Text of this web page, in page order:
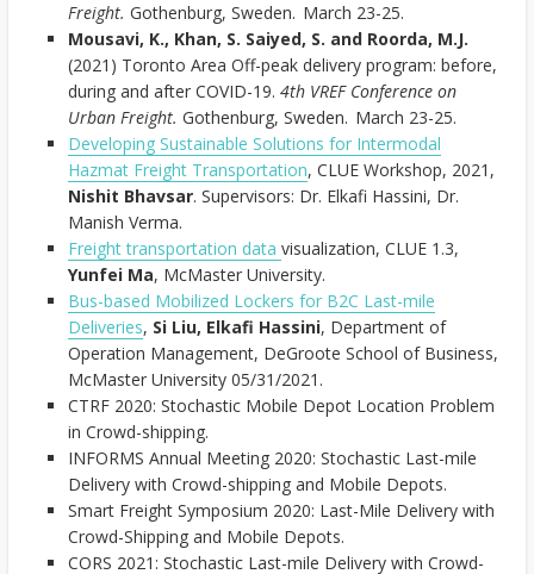
Freight. Gothenburg, Sweden. March 23-25.
Mousavi, K., Khan, S. Saiyed, S. and Roorda, M.J.
(2021) Toronto Area Off-peak delivery program: before,
during and after COVID-19. 4th VREF Conference on
Urban Freight. Gothenburg, Sweden. March 23-25.
Developing Sustainable Solutions for Intermodal
Hazmat Freight Transportation, CLUE Workshop, 2021,
Nishit Bhavsar. Supervisors: Dr. Elkafi Hassini, Dr.
Manish Verma.
Freight transportation data visualization, CLUE 1.3,
Yunfei Ma, McMaster University.
Bus-based Mobilized Lockers for B2C Last-mile
Deliveries, Si Liu, Elkafi Hassini, Department of
Operation Management, DeGroote School of Business,
McMaster University 05/31/2021.
CTRF 2020: Stochastic Mobile Depot Location Problem
in Crowd-shipping.
INFORMS Annual Meeting 2020: Stochastic Last-mile
Delivery with Crowd-shipping and Mobile Depots.
Smart Freight Symposium 2020: Last-Mile Delivery with
Crowd-Shipping and Mobile Depots.
CORS 2021: Stochastic Last-mile Delivery with Crowd-